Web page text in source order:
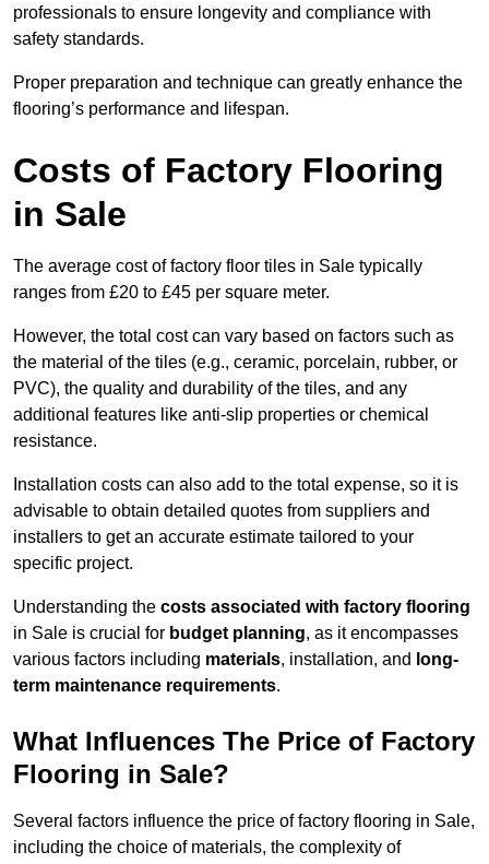
professionals to ensure longevity and compliance with
safety standards.
Proper preparation and technique can greatly enhance the
flooring’s performance and lifespan.
Costs of Factory Flooring
in Sale
The average cost of factory floor tiles in Sale typically
ranges from £20 to £45 per square meter.
However, the total cost can vary based on factors such as
the material of the tiles (e.g., ceramic, porcelain, rubber, or
PVC), the quality and durability of the tiles, and any
additional features like anti-slip properties or chemical
resistance.
Installation costs can also add to the total expense, so it is
advisable to obtain detailed quotes from suppliers and
installers to get an accurate estimate tailored to your
specific project.
Understanding the costs associated with factory flooring
in Sale is crucial for budget planning, as it encompasses
various factors including materials, installation, and long-
term maintenance requirements.
What Influences The Price of Factory
Flooring in Sale?
Several factors influence the price of factory flooring in Sale,
including the choice of materials, the complexity of